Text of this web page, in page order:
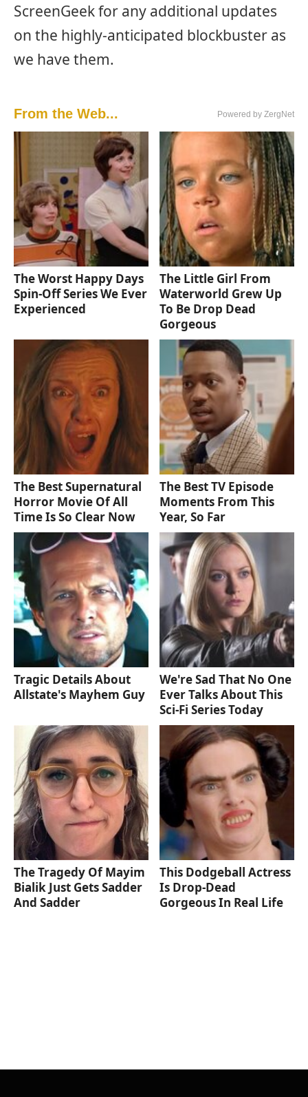
ScreenGeek for any additional updates
on the highly-anticipated blockbuster as
we have them.
From the Web... Powered by ZergNet
The Worst Happy Days
Spin-Off Series We Ever
Experienced
The Little Girl From
Waterworld Grew Up
To Be Drop Dead
Gorgeous
The Best Supernatural
Horror Movie Of All
Time Is So Clear Now
The Best TV Episode
Moments From This
Year, So Far
Tragic Details About
Allstate's Mayhem Guy
We're Sad That No One
Ever Talks About This
Sci-Fi Series Today
The Tragedy Of Mayim
Bialik Just Gets Sadder
And Sadder
This Dodgeball Actress
Is Drop-Dead
Gorgeous In Real Life